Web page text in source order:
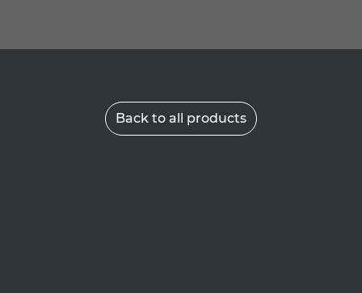
Back to all products